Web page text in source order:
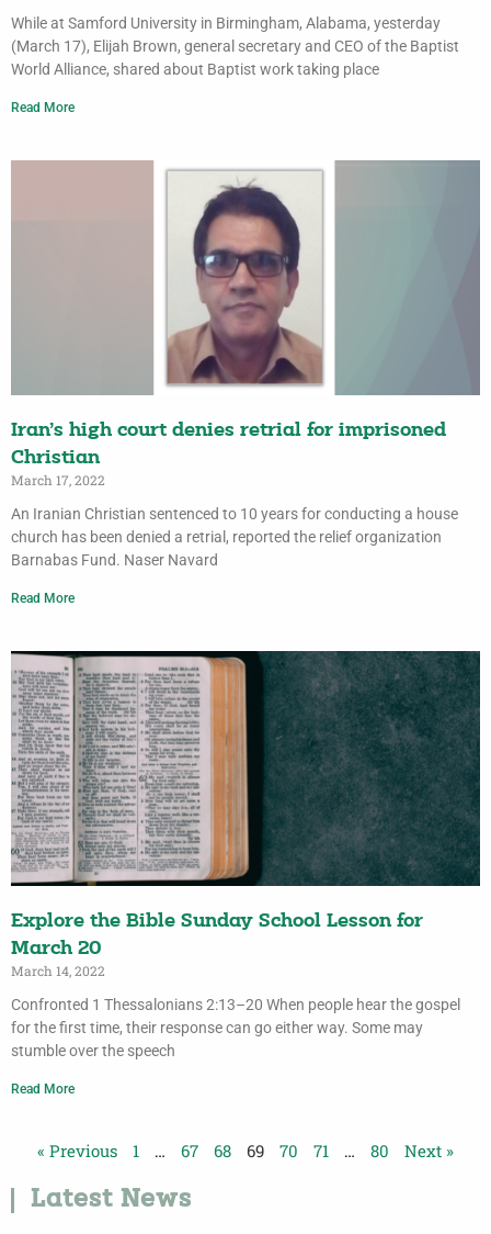
While at Samford University in Birmingham, Alabama, yesterday
(March 17), Elijah Brown, general secretary and CEO of the Baptist
World Alliance, shared about Baptist work taking place
Read More
Iran’s high court denies retrial for imprisoned
Christian
March 17, 2022
An Iranian Christian sentenced to 10 years for conducting a house
church has been denied a retrial, reported the relief organization
Barnabas Fund. Naser Navard
Read More
Explore the Bible Sunday School Lesson for
March 20
March 14, 2022
Confronted 1 Thessalonians 2:13–20 When people hear the gospel
for the first time, their response can go either way. Some may
stumble over the speech
Read More
« Previous 1 … 67 68 69 70 71 … 80 Next »
Latest News